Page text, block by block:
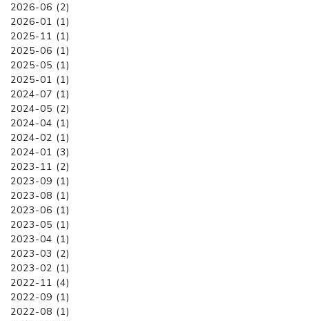
2026-06 (2)
2026-01 (1)
2025-11 (1)
2025-06 (1)
2025-05 (1)
2025-01 (1)
2024-07 (1)
2024-05 (2)
2024-04 (1)
2024-02 (1)
2024-01 (3)
2023-11 (2)
2023-09 (1)
2023-08 (1)
2023-06 (1)
2023-05 (1)
2023-04 (1)
2023-03 (2)
2023-02 (1)
2022-11 (4)
2022-09 (1)
2022-08 (1)